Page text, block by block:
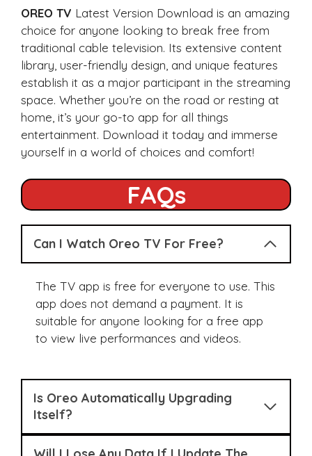
OREO TV Latest Version Download is an amazing
choice for anyone looking to break free from
traditional cable television. Its extensive content
library, user-friendly design, and unique features
establish it as a major participant in the streaming
space. Whether you’re on the road or resting at
home, it’s your go-to app for all things
entertainment. Download it today and immerse
yourself in a world of choices and comfort!
FAQs
Can I Watch Oreo TV For Free?
The TV app is free for everyone to use. This
app does not demand a payment. It is
suitable for anyone looking for a free app
to view live performances and videos.
Is Oreo Automatically Upgrading
Itself?